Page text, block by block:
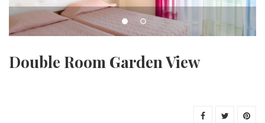
Double Room Garden View